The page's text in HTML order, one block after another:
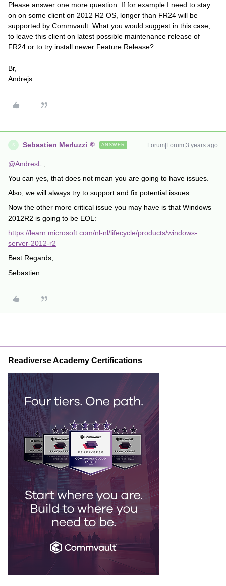
Please answer one more question. If for example I need to stay
on on some client on 2012 R2 OS, longer than FR24 will be
supported by Commvault. What you would suggest in this case,
to leave this client on latest possible maintenance release of
FR24 or to try install newer Feature Release?
Br,
Andrejs
S Sebastien Merluzzi ANSWER Forum|Forum|3 years ago
@AndresL
You can yes, that does not mean you are going to have issues.
Also, we will always try to support and fix potential issues.
Now the other more critical issue you may have is that Windows
2012R2 is going to be EOL:
https://learn.microsoft.com/nl-nl/lifecycle/products/windows-
server-2012-r2
Best Regards,
Sebastien
Readiverse Academy Certifications